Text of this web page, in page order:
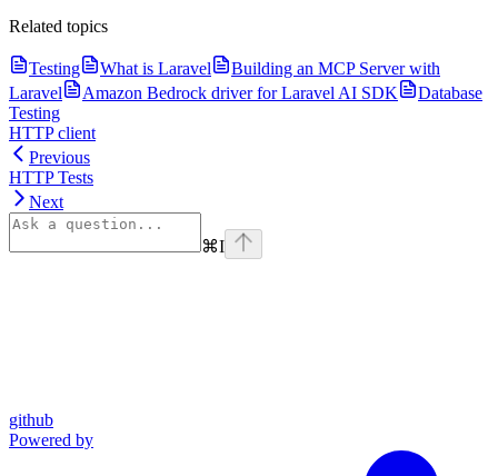
Related topics
Testing What is Laravel
Building an MCP Server with
Laravel
Amazon Bedrock driver for Laravel AI SDK
Database
Testing
HTTP client
Previous
HTTP Tests
Next
⌘I
github
Powered by